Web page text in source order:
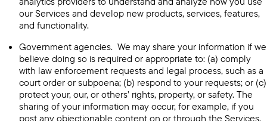
our Services and develop new products, services, features,
and functionality.
Government agencies. We may share your information if we
believe doing so is required or appropriate to: (a) comply
with law enforcement requests and legal process, such as a
court order or subpoena; (b) respond to your requests; or (c)
protect your, our, or others’ rights, property, or safety. The
sharing of your information may occur, for example, if you
post any objectionable content on or through the Services.